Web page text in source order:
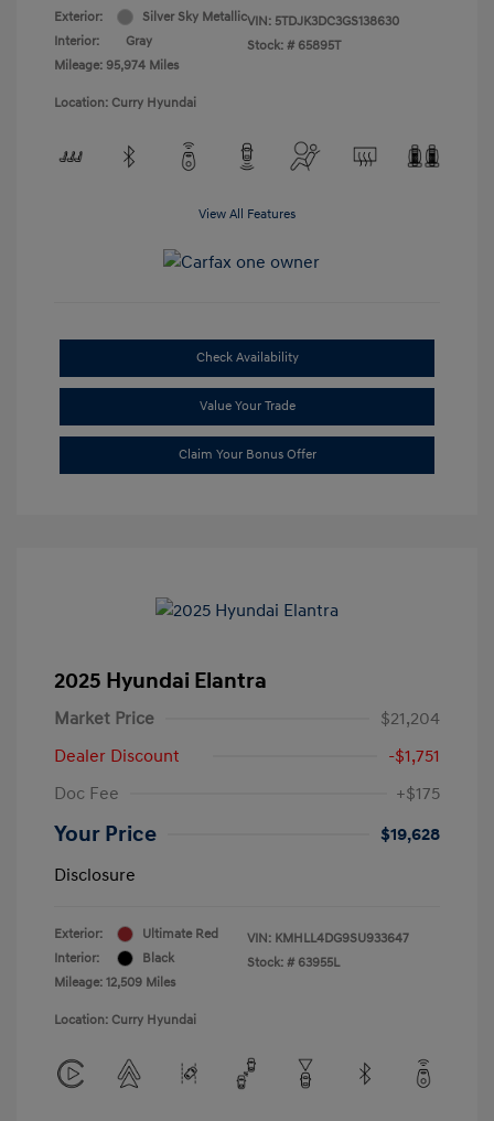
Exterior:
Silver Sky Metallic
Interior:
Gray
Mileage: 95,974 Miles
VIN: 5TDJK3DC3GS138630
Stock: # 65895T
Location: Curry Hyundai
View All Features
Check Availability
Value Your Trade
Claim Your Bonus Offer
2025 Hyundai Elantra
Market Price
$21,204
Dealer Discount
-$1,751
Doc Fee
+$175
Your Price
$19,628
Disclosure
Exterior:
Ultimate Red
Interior:
Black
Mileage: 12,509 Miles
VIN: KMHLL4DG9SU933647
Stock: # 63955L
Location: Curry Hyundai